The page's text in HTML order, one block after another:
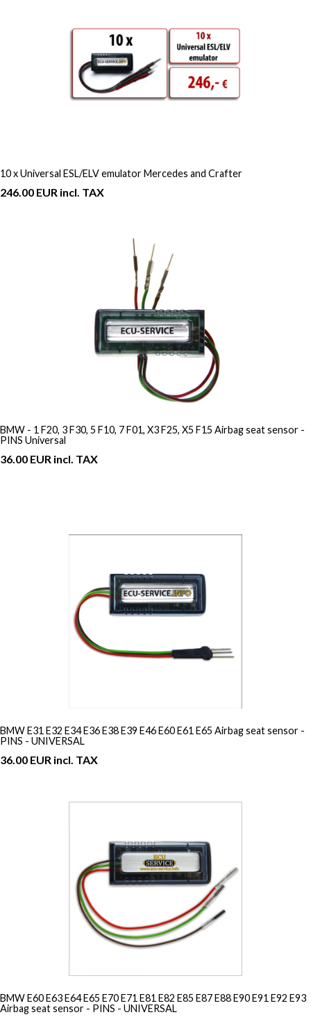
10 x Universal ESL/ELV emulator Mercedes and Crafter
246.00 EUR incl. TAX
BMW - 1 F20, 3 F30, 5 F10, 7 F01, X3 F25, X5 F15 Airbag seat sensor -
PINS Universal
36.00 EUR incl. TAX
BMW E31 E32 E34 E36 E38 E39 E46 E60 E61 E65 Airbag seat sensor -
PINS - UNIVERSAL
36.00 EUR incl. TAX
BMW E60 E63 E64 E65 E70 E71 E81 E82 E85 E87 E88 E90 E91 E92 E93
Airbag seat sensor - PINS - UNIVERSAL